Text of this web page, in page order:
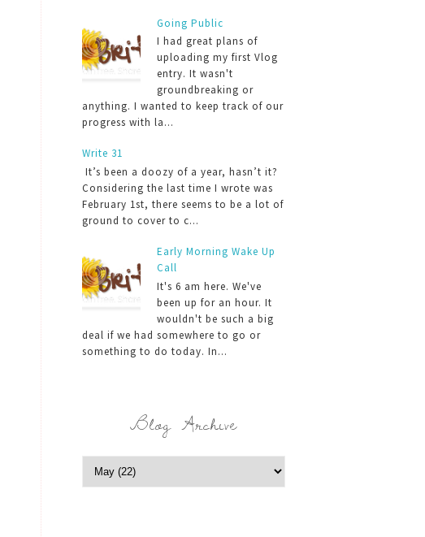
Going Public
I had great plans of
uploading my first Vlog
entry. It wasn't
groundbreaking or
anything. I wanted to keep track of our
progress with la...
Write 31
It’s been a doozy of a year, hasn’t it?
Considering the last time I wrote was
February 1st, there seems to be a lot of
ground to cover to c...
Early Morning Wake Up
Call
It's 6 am here. We've
been up for an hour. It
wouldn't be such a big
deal if we had somewhere to go or
something to do today. In...
Blog Archive